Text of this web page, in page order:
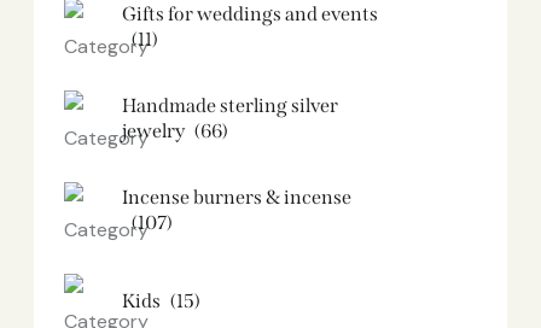
Gifts for weddings and events
(11)
Handmade sterling silver
jewelry (66)
Incense burners & incense
(107)
Kids (15)